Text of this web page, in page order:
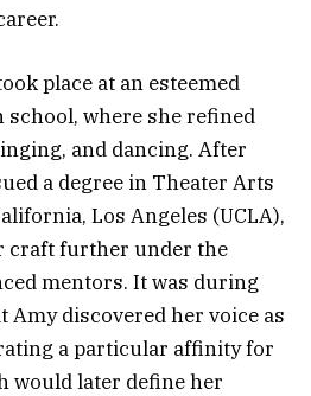
place at an esteemed
where she refined
and dancing. After
a degree in Theater Arts
Los Angeles (UCLA),
craft further under the
mentors. It was during
Amy discovered her voice as
a particular affinity for
would later define her